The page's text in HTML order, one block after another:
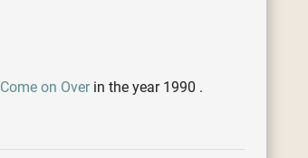
Come on Overin the year 1990 .